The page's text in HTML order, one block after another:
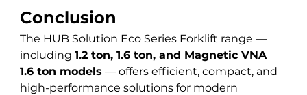
Conclusion
The HUB Solution Eco Series Forklift range —
including 1.2 ton, 1.6 ton, and Magnetic VNA
1.6 ton models — offers efficient, compact, and
high-performance solutions for modern